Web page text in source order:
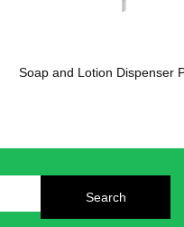
Soap and Lotion Dispenser